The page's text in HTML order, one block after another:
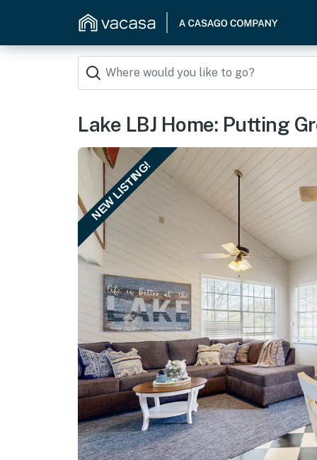
Lake LBJ Home: Putting
NEW LISTING!